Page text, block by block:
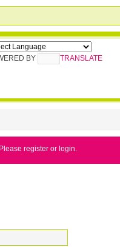
BY
TRANSLATE
register or login.